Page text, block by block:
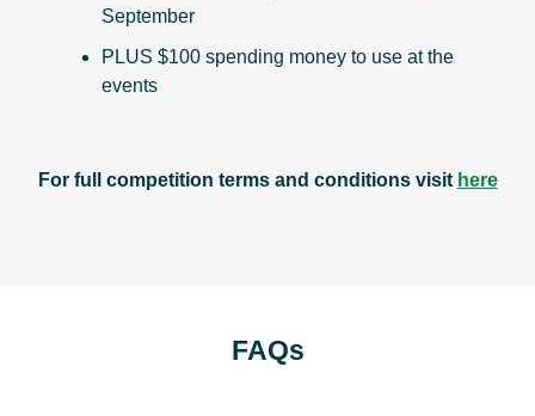
September
PLUS $100 spending money to use at the
events
For full competition terms and conditions visit here
FAQs